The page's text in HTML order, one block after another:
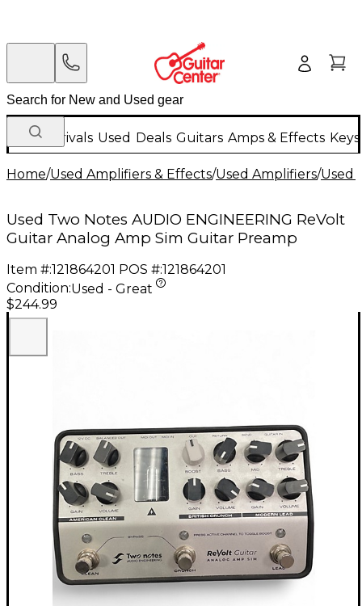
New Arrivals Used Deals Guitars Amps & Effects
Home/Used Amplifiers & Effects/Used Amplifiers/Used
Used Two Notes AUDIO ENGINEERING ReVolt
Guitar Analog Amp Sim Guitar Preamp
Item #:121864201 POS #:121864201
Condition:Used - Great
$244.99